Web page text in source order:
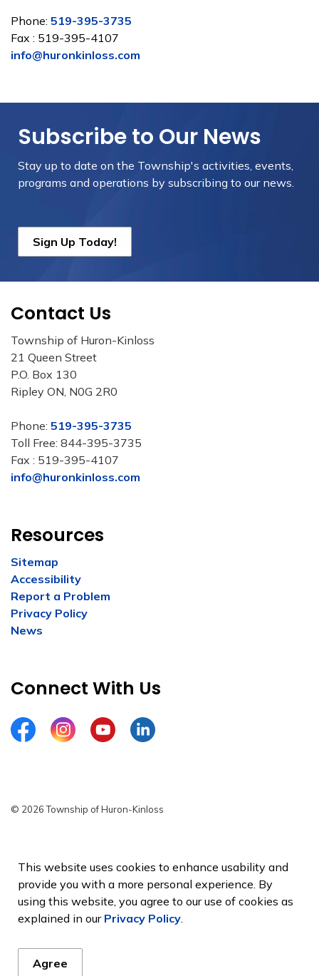
This website uses cookies to enhance usability and
provide you with a more personal experience. By
using this website, you agree to our use of cookies as
explained in our Privacy Policy.
Agree
Phone: 519-395-3735
Fax : 519-395-4107
info@huronkinloss.com
Subscribe to Our News
Stay up to date on the Township's activities, events,
programs and operations by subscribing to our news.
Sign Up Today!
Contact Us
Township of Huron-Kinloss
21 Queen Street
P.O. Box 130
Ripley ON, N0G 2R0
Phone: 519-395-3735
Toll Free: 844-395-3735
Fax : 519-395-4107
info@huronkinloss.com
Resources
Sitemap
Accessibility
Report a Problem
Privacy Policy
News
Connect With Us
FacebookInstagramYouTubeLinkedIn
© 2026 Township of Huron-Kinloss
Sitemap
Made with Govstack